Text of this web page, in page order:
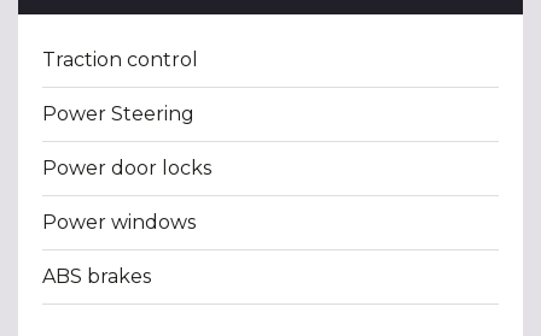
Traction control
Power Steering
Power door locks
Power windows
ABS brakes